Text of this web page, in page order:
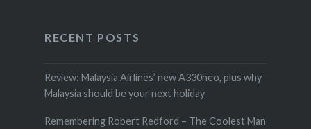
RECENT POSTS
Review: Malaysia Airlines’ new A330neo, plus why
Malaysia should be your next holiday
Remembering Robert Redford – The Coolest Man